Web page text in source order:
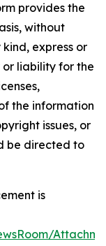
provides the
without
express or
or liability for the
the information
issues, or
be directed to
is